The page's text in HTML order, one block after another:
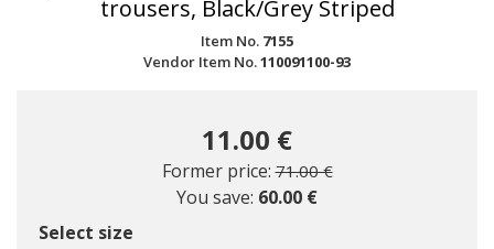
trousers, Black/Grey Striped
Item No. 7155
Vendor Item No.110091100-93
11.00 €
Former price: Price reduced from
71.00 €to
You save: 60.00 €
Select size